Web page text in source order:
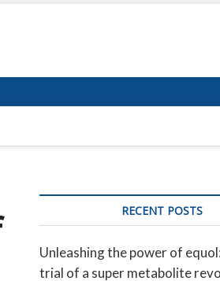
RECENT POSTS
Unleashing the power of
trial of a super metabolite